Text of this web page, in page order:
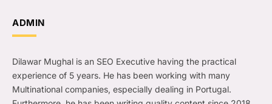
ADMIN
Dilawar Mughal is an SEO Executive having the practical
experience of 5 years. He has been working with many
Multinational companies, especially dealing in Portugal.